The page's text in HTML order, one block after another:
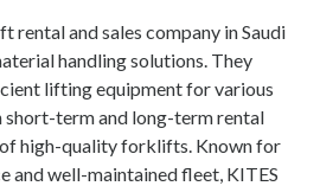
rental and sales company in Saudi
handling solutions. They
lifting equipment for various
term and long-term rental
of high-quality forklifts. Known for
and well-maintained fleet, KITES